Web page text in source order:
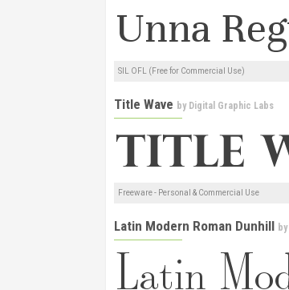
SIL OFL (Free for Commercial Use)
Title Wave by Digital Graphic Labs
Freeware - Personal & Commercial Use
Latin Modern Roman Dunhill by